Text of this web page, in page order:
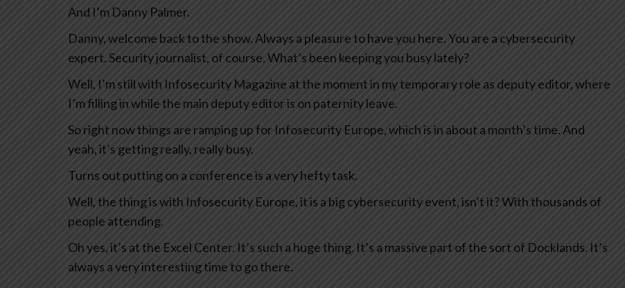
And I’m Danny Palmer.
Danny, welcome back to the show. Always a pleasure to have you here. You are a cybersecurity
expert. Security journalist, of course. What’s been keeping you busy lately?
Well, I’m still with Infosecurity Magazine at the moment in my temporary role as deputy editor, where
I’m filling in while the main deputy editor is on paternity leave.
So right now things are ramping up for Infosecurity Europe, which is in about a month’s time. And
yeah, it’s getting really, really busy.
Turns out putting on a conference is a very hefty task.
Well, the thing is with Infosecurity Europe, it is a big cybersecurity event, isn’t it? With thousands of
people attending.
Oh yes, it’s at the Excel Center. It’s such a huge thing. It’s a massive part of the sort of Docklands. It’s
always a very interesting time to go there.